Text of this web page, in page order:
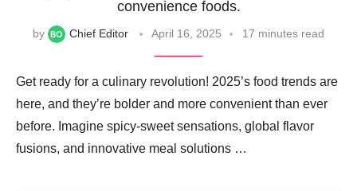
convenience foods.
by Chief Editor April 16, 2025 17 minutes read
Get ready for a culinary revolution! 2025’s food trends are
here, and they’re bolder and more convenient than ever
before. Imagine spicy-sweet sensations, global flavor
fusions, and innovative meal solutions …